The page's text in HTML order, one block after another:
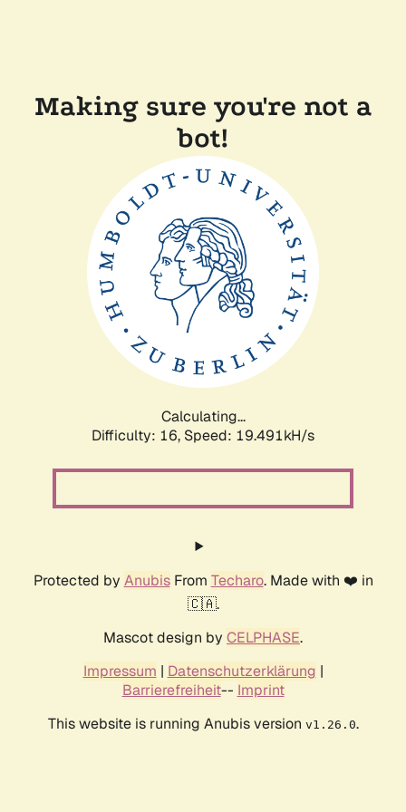
Making sure you're not a
bot!
Calculating...
Difficulty: 16, Speed: 19.491kH/s
Protected by AnubisFrom Techaro. Made with ❤️ in
🇨🇦.
Mascot design by CELPHASE.
Impressum | Datenschutzerklärung |
Barrierefreiheit-- Imprint
This website is running Anubis version v1.26.0.